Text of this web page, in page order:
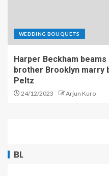
WEDDING BOUQUETS
Harper Beckham
brother Brooklyn marry
Peltz
24/12/2023 Arjun Kuro
BL